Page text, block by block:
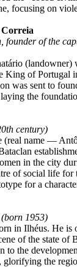
focusing on
Correia
founder of the
(landowner)
King of Portugal
was sent to
the
century)
(real name —
in the city
of social life for
for a
1953)
in Ilhéus. He is
of the state of
to the
glorifying the